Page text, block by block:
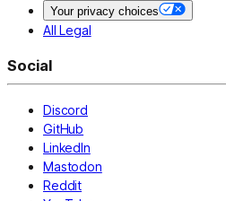
Your privacy choices
All Legal
Social
Discord
GitHub
LinkedIn
Mastodon
Reddit